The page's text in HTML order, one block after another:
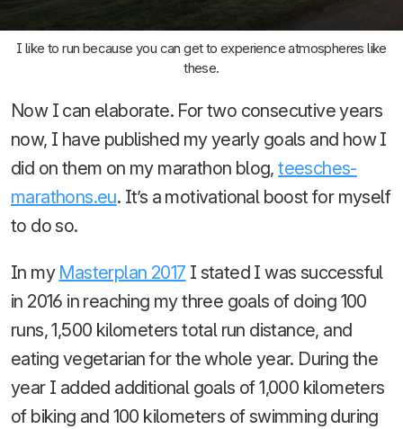
I like to run because you can get to experience atmospheres like
these.
Now I can elaborate. For two consecutive years
now, I have published my yearly goals and how I
did on them on my marathon blog,teesches-
marathons.eu. It’s a motivational boost for myself
to do so.
In my Masterplan 2017 I stated I was successful
in 2016 in reaching my three goals of doing 100
runs, 1,500 kilometers total run distance, and
eating vegetarian for the whole year. During the
year I added additional goals of 1,000 kilometers
of biking and 100 kilometers of swimming during